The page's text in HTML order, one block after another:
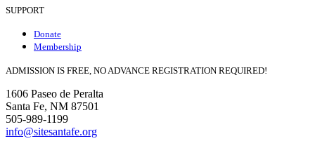
SUPPORT
Donate
Membership
ADMISSION IS FREE, NO ADVANCE REGISTRATION REQUIRED!
1606 Paseo de Peralta
Santa Fe, NM 87501
505-989-1199
info@sitesantafe.org